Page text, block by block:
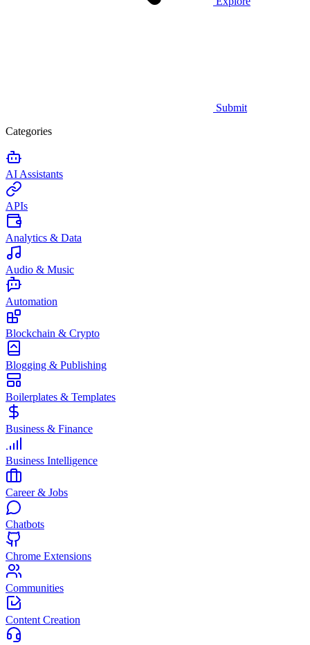
Submit
Categories
AI Assistants
APIs
Analytics & Data
Audio & Music
Automation
Blockchain & Crypto
Blogging & Publishing
Boilerplates & Templates
Business & Finance
Business Intelligence
Career & Jobs
Chatbots
Chrome Extensions
Communities
Content Creation